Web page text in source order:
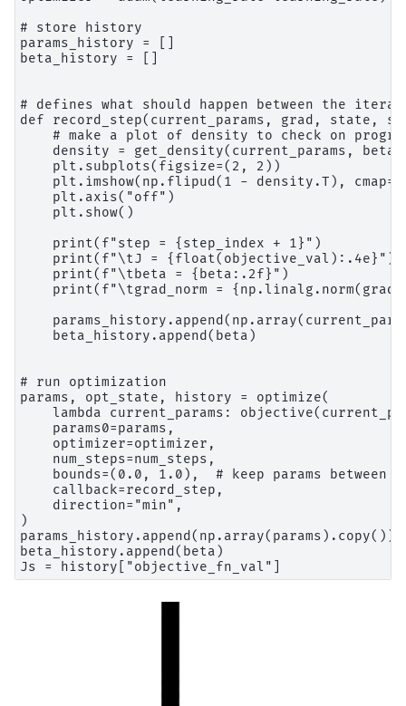
# store history
params_history = []
beta_history = []
# defines what should happen between the
def record_step(current_params, grad, state,
# make a plot of density to check on
density = get_density(current_params,
    plt.subplots(figsize=(2, 2))
plt.imshow(np.flipud(1 - density.T),
    plt.axis("off")
    plt.show()
    print(f"step = {step_index + 1}")
    print(f"\tJ = {float(objective_val):.4e}")
    print(f"\tbeta = {beta:.2f}")
print(f"\tgrad_norm =
    beta_history.append(beta)
# run optimization
params, opt_state, history = optimize(
lambda current_params:
    params0=params,
    optimizer=optimizer,
    num_steps=num_steps,
bounds=(0.0, 1.0),  # keep params between
    callback=record_step,
    direction="min",
)
params_history.append(np.array(params).copy())
beta_history.append(beta)